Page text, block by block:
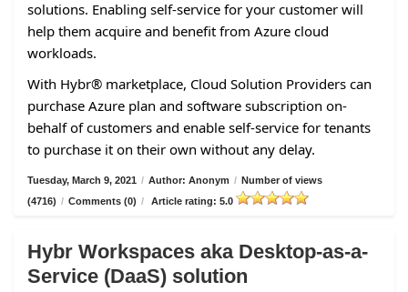
solutions. Enabling self-service for your customer will
help them acquire and benefit from Azure cloud
workloads.
With Hybr® marketplace, Cloud Solution Providers can
purchase Azure plan and software subscription on-
behalf of customers and enable self-service for tenants
to purchase it on their own without any delay.
Tuesday, March 9, 2021 / Author: Anonym / Number of views
(4716) / Comments (0) / Article rating: 5.0
Hybr Workspaces aka Desktop-as-a-
Service (DaaS) solution